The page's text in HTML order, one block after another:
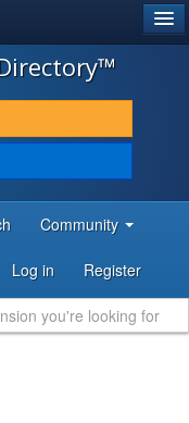
Community
Log in Register